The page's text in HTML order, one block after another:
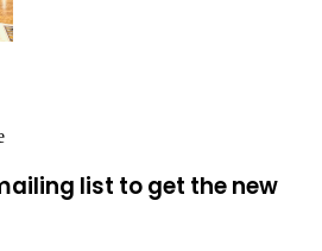
list to get the new